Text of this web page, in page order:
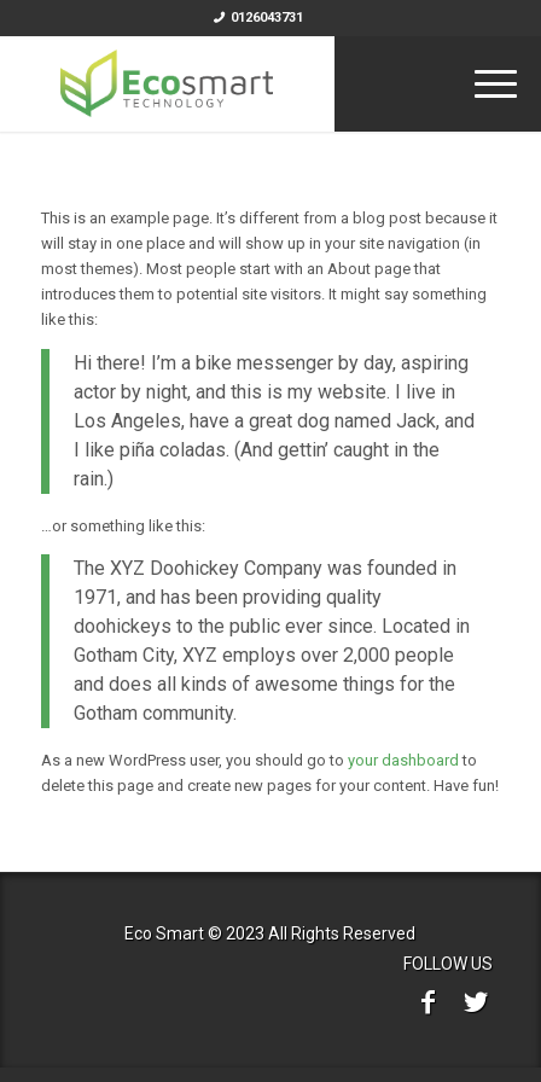
0126043731
This is an example page. It’s different from a blog post because it
will stay in one place and will show up in your site navigation (in
most themes). Most people start with an About page that
introduces them to potential site visitors. It might say something
like this:
Hi there! I’m a bike messenger by day, aspiring
actor by night, and this is my website. I live in
Los Angeles, have a great dog named Jack, and
I like piña coladas. (And gettin’ caught in the
rain.)
…or something like this:
The XYZ Doohickey Company was founded in
1971, and has been providing quality
doohickeys to the public ever since. Located in
Gotham City, XYZ employs over 2,000 people
and does all kinds of awesome things for the
Gotham community.
As a new WordPress user, you should go to your dashboard to
delete this page and create new pages for your content. Have fun!
Eco Smart © 2023 All Rights Reserved